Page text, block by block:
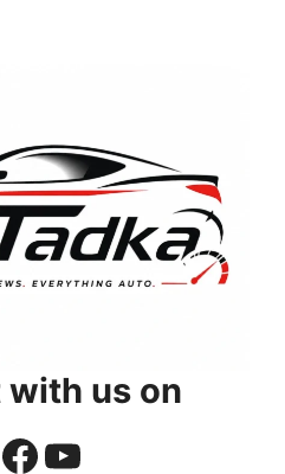
us on
Facebook
YouTube